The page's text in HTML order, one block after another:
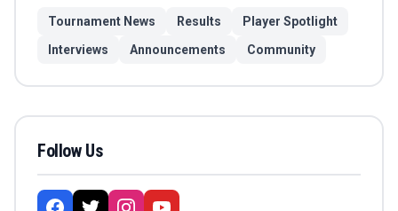
Tournament News Results
Player Spotlight
Interviews
Announcements Community
Follow Us